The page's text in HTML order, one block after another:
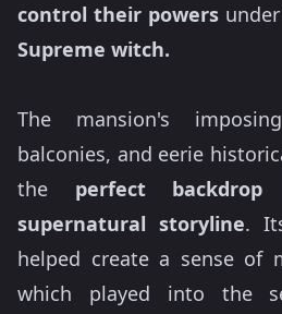
control their powers
Supreme witch.
The mansion's
balconies, and eerie
the perfect
supernatural storyline.
helped create a sense of
which played into the